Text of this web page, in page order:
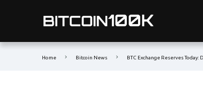
Home Bitcoin News BTC Exchange Reserves Today: